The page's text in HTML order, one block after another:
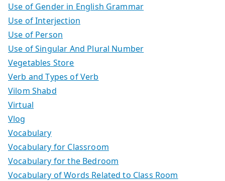
Use of Gender in English Grammar
Use of Interjection
Use of Person
Use of Singular And Plural Number
Vegetables Store
Verb and Types of Verb
Vilom Shabd
Virtual
Vlog
Vocabulary
Vocabulary for Classroom
Vocabulary for the Bedroom
Vocabulary of Words Related to Class Room